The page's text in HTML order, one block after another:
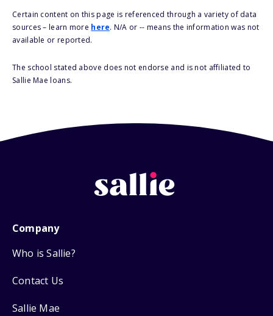
Certain content on this page is referenced through a variety of data
sources – learn more here. N/A or -- means the information was not
available or reported.
The school stated above does not endorse and is not affiliated to
Sallie Mae loans.
Company
Who is Sallie?
Contact Us
Sallie Mae